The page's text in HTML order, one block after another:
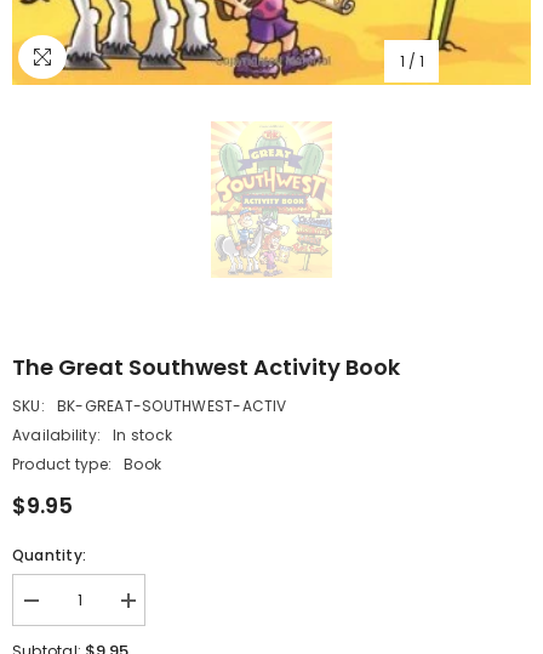
1 / 1
The Great Southwest Activity Book
SKU:
BK-GREAT-SOUTHWEST-ACTIV
Availability:
In stock
Product type:
Book
$9.95
Quantity:
Decrease
quantity
for
Increase
quantity
for